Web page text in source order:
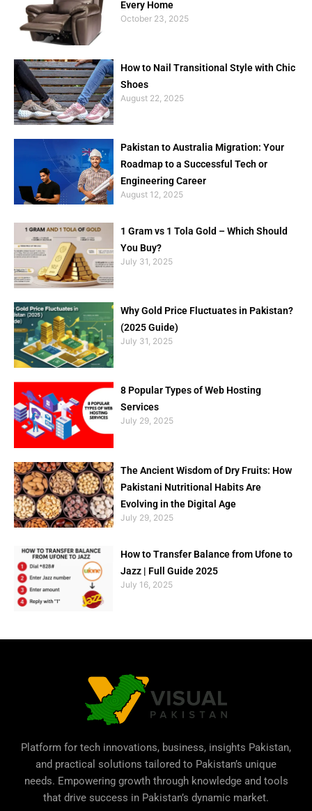
Every Home
October 23, 2025
How to Nail Transitional Style with Chic
Shoes
August 22, 2025
Pakistan to Australia Migration: Your
Roadmap to a Successful Tech or
Engineering Career
August 12, 2025
1 Gram vs 1 Tola Gold – Which Should
You Buy?
July 31, 2025
Why Gold Price Fluctuates in Pakistan?
(2025 Guide)
July 31, 2025
8 Popular Types of Web Hosting
Services
July 29, 2025
The Ancient Wisdom of Dry Fruits: How
Pakistani Nutritional Habits Are
Evolving in the Digital Age
July 29, 2025
How to Transfer Balance from Ufone to
Jazz | Full Guide 2025
July 16, 2025
Platform for tech innovations, business, insights Pakistan,
and practical solutions tailored to Pakistan’s unique
needs. Empowering growth through knowledge and tools
that drive success in Pakistan’s dynamic market.